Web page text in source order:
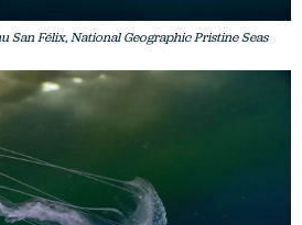
San Félix, National Geographic Pristine Seas